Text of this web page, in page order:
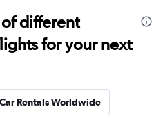
different
for your next
Car Rentals Worldwide